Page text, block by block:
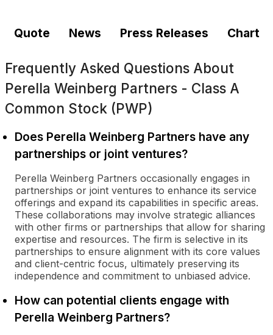
Quote News Press Releases Chart
Frequently Asked Questions About
Perella Weinberg Partners - Class A
Common Stock (PWP)
Does Perella Weinberg Partners have any
partnerships or joint ventures?
Perella Weinberg Partners occasionally engages in
partnerships or joint ventures to enhance its service
offerings and expand its capabilities in specific areas.
These collaborations may involve strategic alliances
with other firms or partnerships that allow for sharing
expertise and resources. The firm is selective in its
partnerships to ensure alignment with its core values
and client-centric focus, ultimately preserving its
independence and commitment to unbiased advice.
How can potential clients engage with
Perella Weinberg Partners?